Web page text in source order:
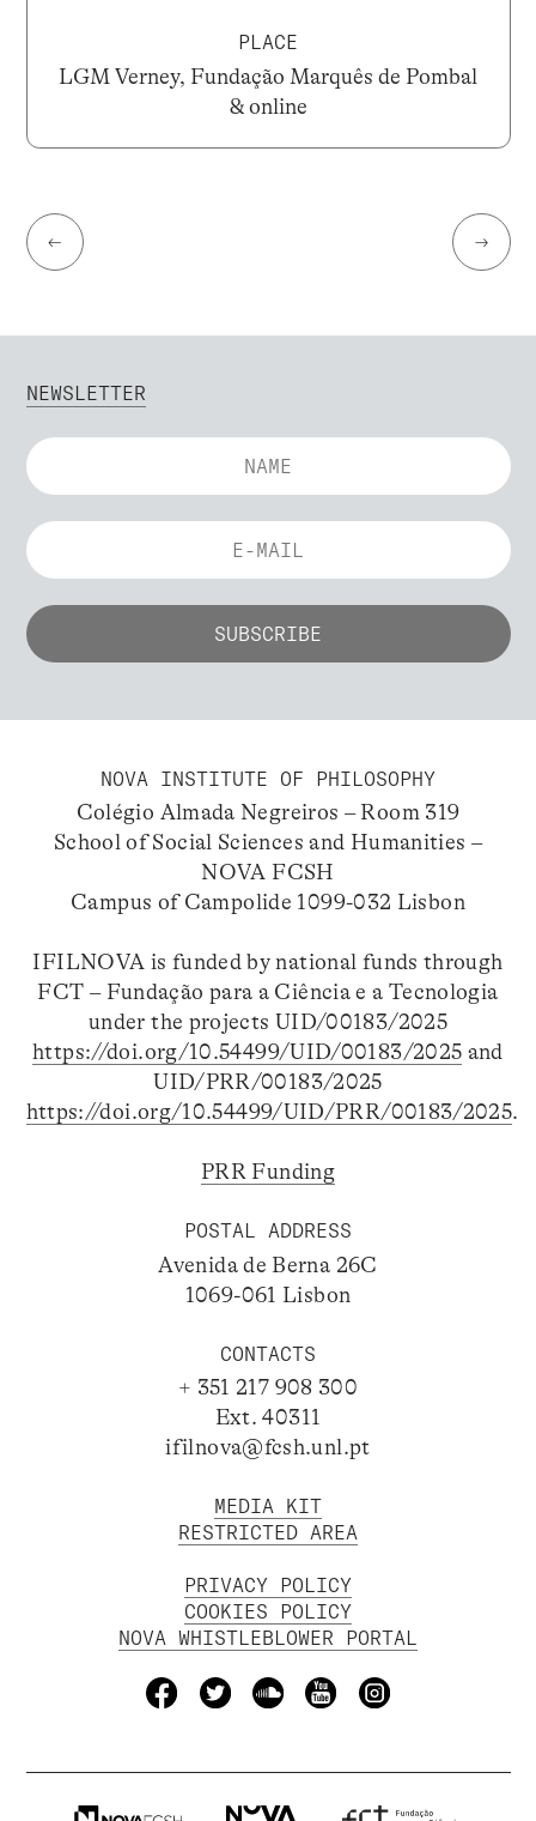
PLACE
LGM Verney, Fundação Marquês de Pombal
& online
← →
NEWSLETTER
NOVA INSTITUTE OF PHILOSOPHY
Colégio Almada Negreiros – Room 319
School of Social Sciences and Humanities –
NOVA FCSH
Campus of Campolide 1099-032 Lisbon
IFILNOVA is funded by national funds through
FCT – Fundação para a Ciência e a Tecnologia
under the projects UID/00183/2025
https://doi.org/10.54499/UID/00183/2025 and
UID/PRR/00183/2025
https://doi.org/10.54499/UID/PRR/00183/2025.
PRR Funding
POSTAL ADDRESS
Avenida de Berna 26C
1069-061 Lisbon
CONTACTS
+ 351 217 908 300
Ext. 40311
ifilnova@fcsh.unl.pt
MEDIA KIT
RESTRICTED AREA
PRIVACY POLICY
COOKIES POLICY
NOVA WHISTLEBLOWER PORTAL